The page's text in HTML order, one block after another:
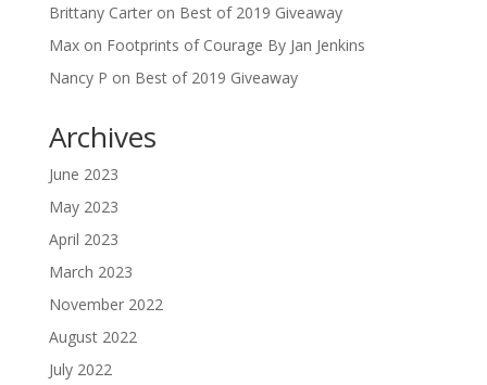
Brittany Carteron Best of 2019 Giveaway
Maxon Footprints of Courage By Jan Jenkins
Nancy P on Best of 2019 Giveaway
Archives
June 2023
May 2023
April 2023
March 2023
November 2022
August 2022
July 2022